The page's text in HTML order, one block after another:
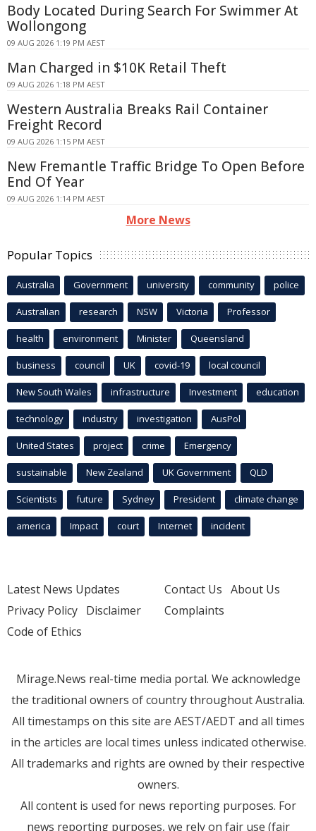
Body Located During Search For Swimmer At
Wollongong
09 AUG 2026 1:19 PM AEST
Man Charged in $10K Retail Theft
09 AUG 2026 1:18 PM AEST
Western Australia Breaks Rail Container
Freight Record
09 AUG 2026 1:15 PM AEST
New Fremantle Traffic Bridge To Open Before
End Of Year
09 AUG 2026 1:14 PM AEST
More News
Popular Topics
Australia Government university community police
Australian research NSW Victoria Professor
health environment Minister Queensland
business council UK covid-19 local council
New South Wales infrastructure Investment education
technology industry investigation AusPol
United States project crime Emergency
sustainable New Zealand UK Government QLD
Scientists future Sydney President climate change
america Impact court Internet incident
Latest News Updates
Privacy Policy Disclaimer
Code of Ethics
Contact Us About Us
Complaints
Mirage.News real-time media portal. We acknowledge
the traditional owners of country throughout Australia.
All timestamps on this site are AEST/AEDT and all times
in the articles are local times unless indicated otherwise.
All trademarks and rights are owned by their respective
owners.
All content is used for news reporting purposes. For
news reporting purposes, we rely on fair use (fair